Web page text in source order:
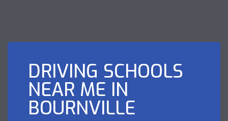
DRIVING SCHOOLS
NEAR ME IN
BOURNVILLE